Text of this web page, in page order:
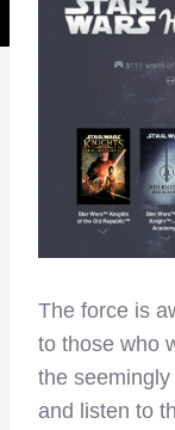
The force is
to those who
the
and listen to